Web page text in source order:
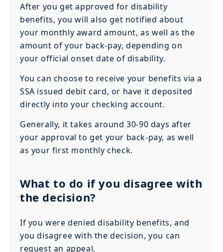
After you get approved for disability
benefits, you will also get notified about
your monthly award amount, as well as the
amount of your back-pay, depending on
your official onset date of disability.
You can choose to receive your benefits via a
SSA issued debit card, or have it deposited
directly into your checking account.
Generally, it takes around 30-90 days after
your approval to get your back-pay, as well
as your first monthly check.
What to do if you disagree with
the decision?
If you were denied disability benefits, and
you disagree with the decision, you can
request an appeal.